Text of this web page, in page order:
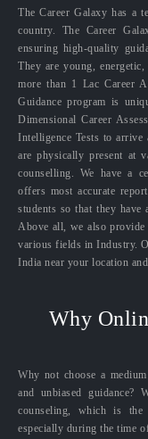
The Career Galaxy has a
country. The Career
ensuring high-quality
They are young,
more than 1 Lac Career
Guidance program is
Dimensional Career
Intelligence Tests to arrive
are physically present at
counselling. We have a
offers most accurate
students so that they have
Above all, we also
various fields in Industry.
India near your location
Why
Why not choose a
and unbiased guidance?
counseling, which is
especially during the time